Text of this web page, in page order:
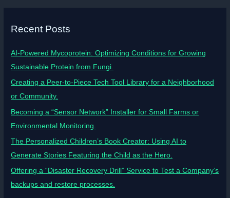
Recent Posts
AI-Powered Mycoprotein: Optimizing Conditions for Growing
Sustainable Protein from Fungi.
Creating a Peer-to-Piece Tech Tool Library for a Neighborhood
or Community.
Becoming a “Sensor Network” Installer for Small Farms or
Environmental Monitoring.
The Personalized Children’s Book Creator: Using AI to
Generate Stories Featuring the Child as the Hero.
Offering a “Disaster Recovery Drill” Service to Test a Company’s
backups and restore processes.